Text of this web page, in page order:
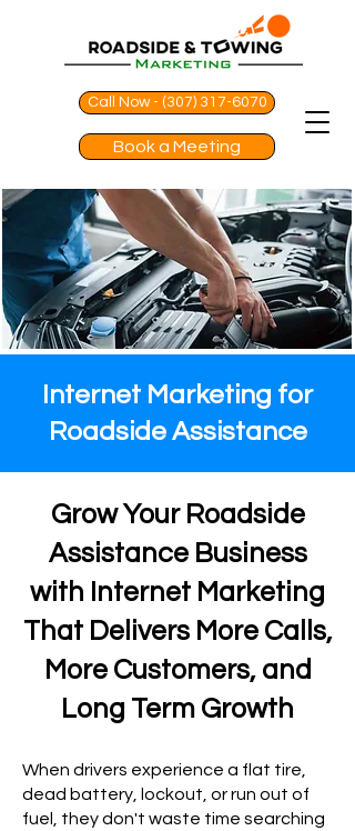
Call Now - (307) 317-6070
Book a Meeting
Internet Marketing for
Roadside Assistance
Grow Your Roadside
Assistance Business
with Internet Marketing
That Delivers More Calls,
More Customers, and
Long Term Growth
When drivers experience a flat tire,
dead battery, lockout, or run out of
fuel, they don't waste time searching